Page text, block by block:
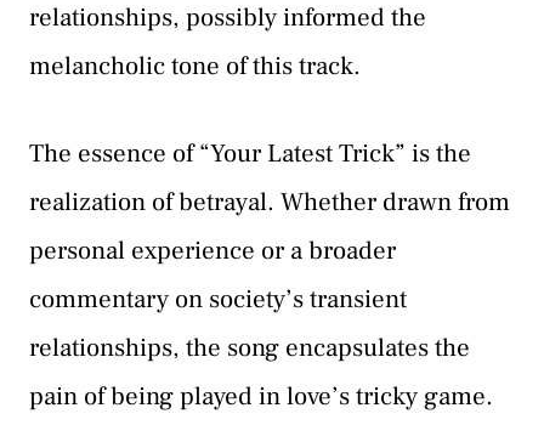
relationships, possibly informed the
melancholic tone of this track.
The essence of “Your Latest Trick” is the
realization of betrayal. Whether drawn from
personal experience or a broader
commentary on society’s transient
relationships, the song encapsulates the
pain of being played in love’s tricky game.